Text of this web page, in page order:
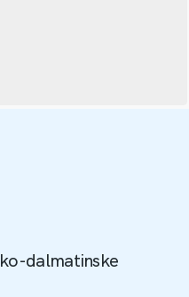
dalmatinske